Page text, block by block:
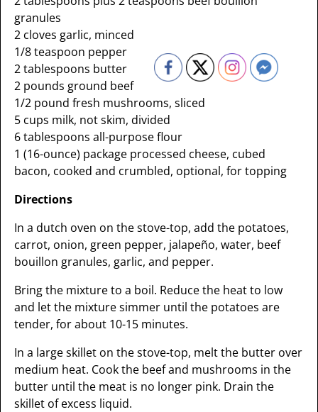
granules
2 cloves garlic, minced
1/8 teaspoon pepper
2 tablespoons butter
2 pounds ground beef
1/2 pound fresh mushrooms, sliced
5 cups milk, not skim, divided
6 tablespoons all-purpose flour
1 (16-ounce) package processed cheese, cubed
bacon, cooked and crumbled, optional, for topping
Directions
In a dutch oven on the stove-top, add the potatoes,
carrot, onion, green pepper, jalapeño, water, beef
bouillon granules, garlic, and pepper.
Bring the mixture to a boil. Reduce the heat to low
and let the mixture simmer until the potatoes are
tender, for about 10-15 minutes.
In a large skillet on the stove-top, melt the butter over
medium heat. Cook the beef and mushrooms in the
butter until the meat is no longer pink. Drain the
skillet of excess liquid.